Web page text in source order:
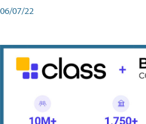
06/07/22